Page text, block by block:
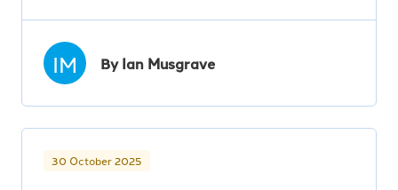
IM By Ian Musgrave
30 October 2025